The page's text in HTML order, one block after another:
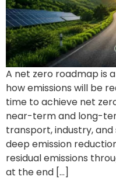
A net zero roadmap is
how emissions will be
time to achieve net
near-term and long-
transport, industry,
deep emission
residual emissions
at the end […]